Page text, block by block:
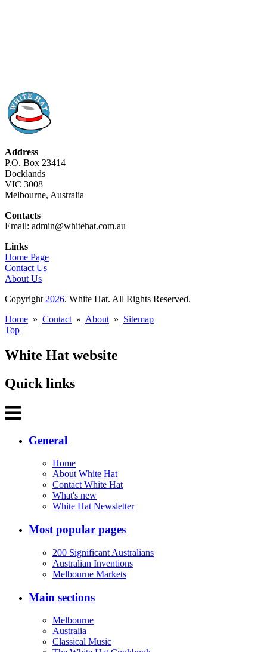
Address
P.O. Box 23414
Docklands
VIC 3008
Melbourne, Australia
Contacts
Email: admin@whitehat.com.au
Links
Home Page
Contact Us
About Us
Copyright 2026. White Hat. All Rights Reserved.
Home » Contact » About » Sitemap
Top
White Hat website
Quick links
General
Home
About White Hat
Contact White Hat
What's new
White Hat Newsletter
Most popular pages
200 Significant Australians
Australian Inventions
Melbourne Markets
Main sections
Melbourne
Australia
Classical Music